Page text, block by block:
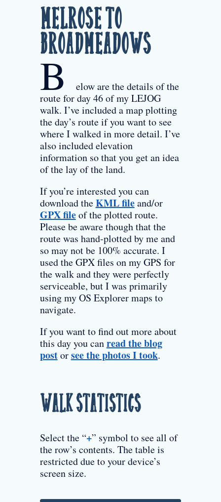
Melrose to
Broadmeadows
B
elow are the details of the
route for day 46 of my LEJOG
walk. I’ve included a map plotting
the day’s route if you want to see
where I walked in more detail. I’ve
also included elevation
information so that you get an idea
of the lay of the land.
If you’re interested you can
download theKML fileand/or
GPX fileof the plotted route.
Please be aware though that the
route was hand-plotted by me and
so may not be 100% accurate. I
used the GPX files on my GPS for
the walk and they were perfectly
serviceable, but I was primarily
using my OS Explorer maps to
navigate.
If you want to find out more about
this day you canread the blog
postorsee the photos I took.
Walk Statistics
Select the “+” symbol to see all of
the row’s contents. The table is
restricted due to your device’s
screen size.